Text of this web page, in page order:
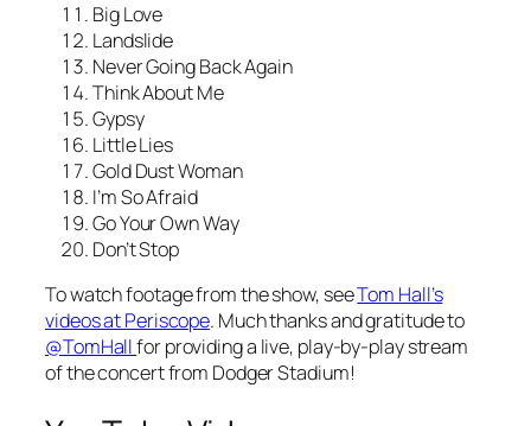
Big Love
Landslide
Never Going Back Again
Think About Me
Gypsy
Little Lies
Gold Dust Woman
I’m So Afraid
Go Your Own Way
Don’t Stop
To watch footage from the show, seeTom Hall’s
videos at Periscope. Much thanks and gratitude to
@TomHallfor providing a live, play-by-play stream
of the concert from Dodger Stadium!